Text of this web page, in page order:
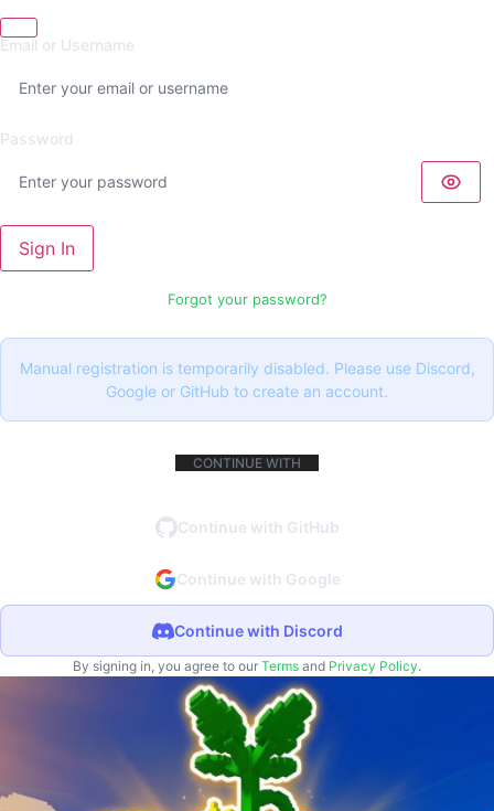
Email or Username
Password
Sign In
Forgot your password?
Manual registration is temporarily disabled. Please use Discord,
Google or GitHub to create an account.
CONTINUE WITH
Continue with GitHub
Continue with Google
Continue with Discord
By signing in, you agree to our Terms and Privacy Policy.